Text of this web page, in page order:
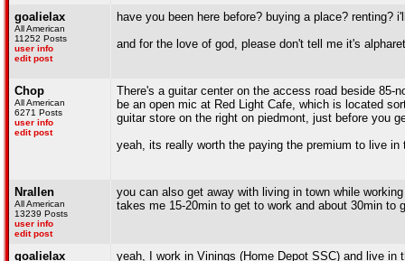
goalielax
All American
11252 Posts
user info
edit post
have you been here before? buying a place?
and for the love of god, please don't tell me it's
Chop
All American
6271 Posts
user info
edit post
There's a guitar center on the access road beside 85-
be an open mic at Red Light Cafe, which is located
guitar store on the right on piedmont, just before you
yeah, its really worth the paying the premium to live
Nrallen
All American
13239 Posts
user info
edit post
you can also get away with living in town while
takes me 15-20min to get to work and about 30min
goalielax yeah, I work in Vinings (Home Depot SSC) and live